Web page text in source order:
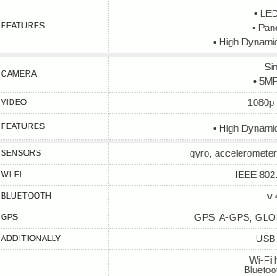
FEATURES
•
•
• High
CAMERA
•
VIDEO 1080p
FEATURES • High
SENSORS gyro,
WI-FI IEEE
BLUETOOTH v
GPS GPS, A-GPS,
ADDITIONALLY
Wi-Fi